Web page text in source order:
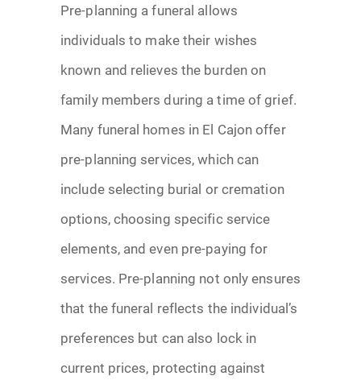
Pre-planning a funeral allows
individuals to make their wishes
known and relieves the burden on
family members during a time of grief.
Many funeral homes in El Cajon offer
pre-planning services, which can
include selecting burial or cremation
options, choosing specific service
elements, and even pre-paying for
services. Pre-planning not only ensures
that the funeral reflects the individual’s
preferences but can also lock in
current prices, protecting against